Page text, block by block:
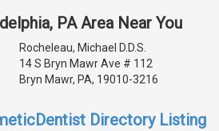
PA Area Near You
Rocheleau, Michael D.D.S.
14 S Bryn Mawr Ave # 112
Bryn Mawr, PA, 19010-3216
Directory Listing